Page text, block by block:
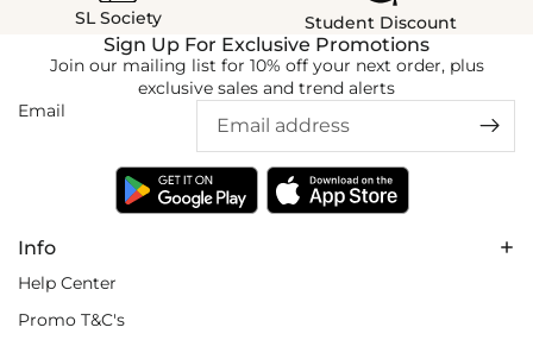
SL Society
Student Discount
Info
Help Center
Promo T&C's
Sign Up For Exclusive Promotions
Join our mailing list for 10% off your next order, plus
exclusive sales and trend alerts
Email